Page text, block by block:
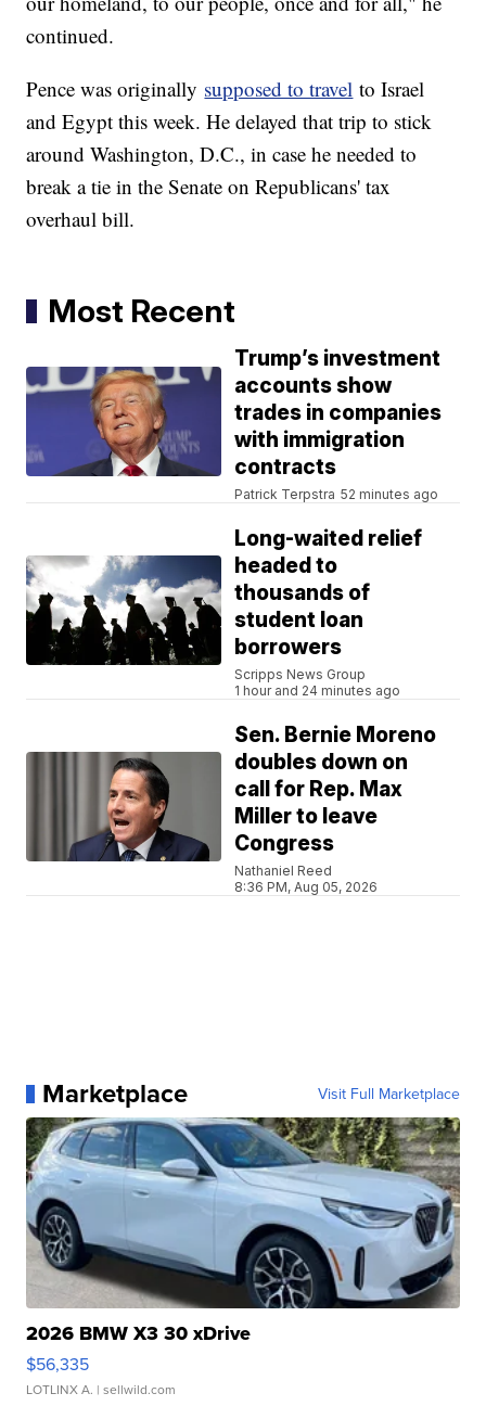
continued.
Pence was originally supposed to travel to Israel
and Egypt this week. He delayed that trip to stick
around Washington, D.C., in case he needed to
break a tie in the Senate on Republicans' tax
overhaul bill.
Most Recent
Trump’s investment
accounts show
trades in companies
with immigration
contracts
Patrick Terpstra 52 minutes ago
Long-waited relief
headed to
thousands of
student loan
borrowers
Scripps News Group
1 hour and 24 minutes ago
Sen. Bernie Moreno
doubles down on
call for Rep. Max
Miller to leave
Congress
Nathaniel Reed
8:36 PM, Aug 05, 2026
Marketplace Visit Full Marketplace
2026 BMW X3 30 xDrive
$56,335
LOTLINX A. | sellwild.com